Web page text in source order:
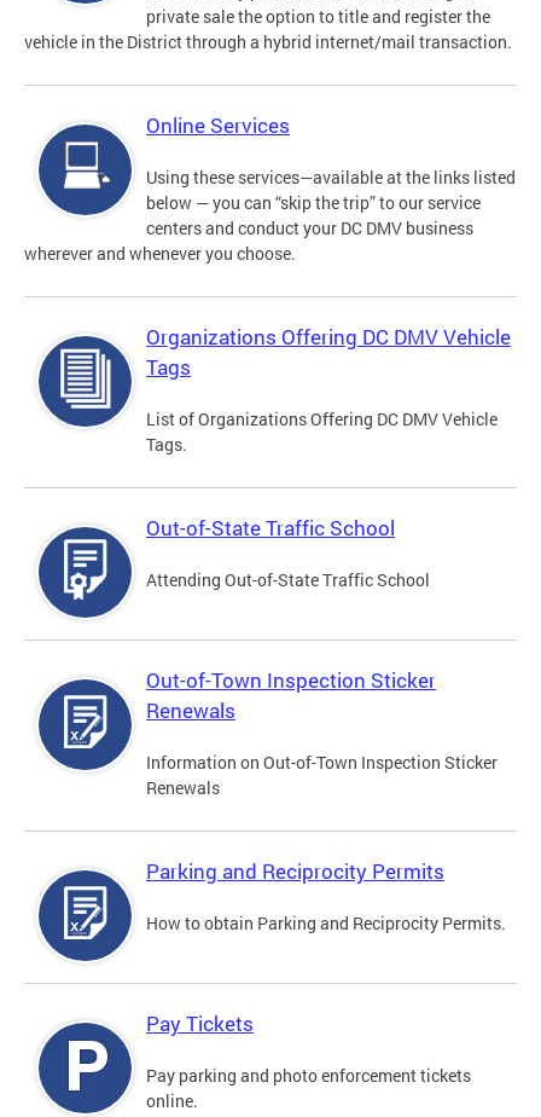
private sale the option to title and register the
vehicle in the District through a hybrid internet/mail transaction.
Online Services
Using these services—available at the links listed
below — you can “skip the trip” to our service
centers and conduct your DC DMV business
wherever and whenever you choose.
Organizations Offering DC DMV Vehicle
Tags
List of Organizations Offering DC DMV Vehicle
Tags.
Out-of-State Traffic School
Attending Out-of-State Traffic School
Out-of-Town Inspection Sticker
Renewals
Information on Out-of-Town Inspection Sticker
Renewals
Parking and Reciprocity Permits
How to obtain Parking and Reciprocity Permits.
Pay Tickets
Pay parking and photo enforcement tickets
online.